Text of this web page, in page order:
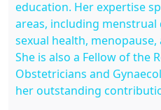
education. Her expertise
areas, including menstrual
sexual health, menopause,
She is also a Fellow of the
Obstetricians and
her outstanding